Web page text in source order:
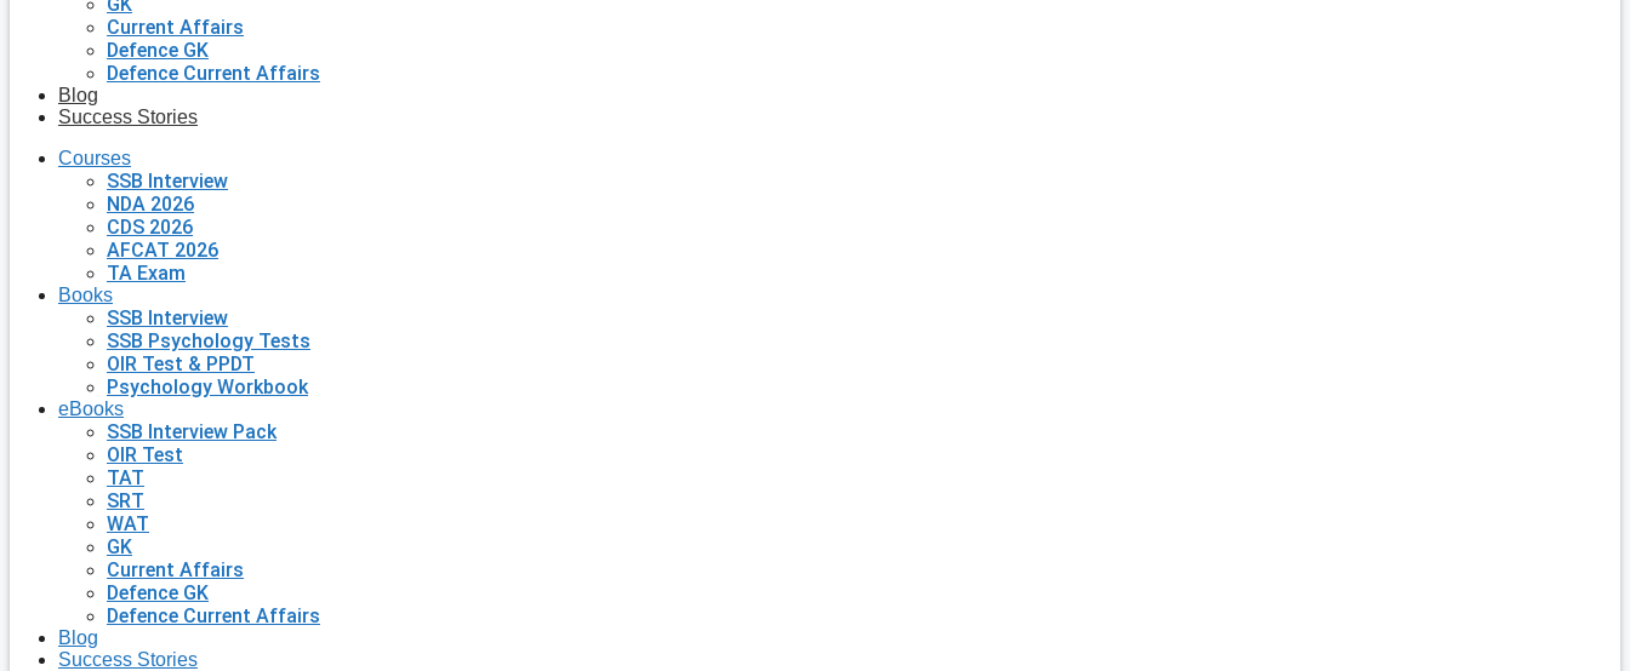
Current Affairs
Defence GK
Defence Current Affairs
Blog
Success Stories
Courses
SSB Interview
NDA 2026
CDS 2026
AFCAT 2026
TA Exam
Books
SSB Interview
SSB Psychology Tests
OIR Test & PPDT
Psychology Workbook
eBooks
SSB Interview Pack
OIR Test
TAT
SRT
WAT
GK
Current Affairs
Defence GK
Defence Current Affairs
Blog
Success Stories